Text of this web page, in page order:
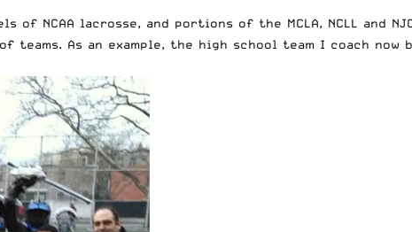
of NCAA lacrosse, and portions of the MCLA, NCLL and
As an example, the high school team I coach now